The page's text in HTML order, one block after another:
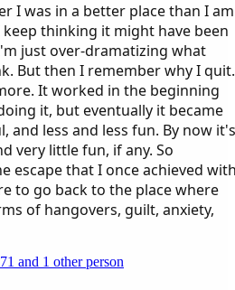
I was in a better place than I am
thinking it might have been
just over-dramatizing what
But then I remember why I quit.
It worked in the beginning
it, but eventually it became
and less and less fun. By now it's
very little fun, if any. So
escape that I once achieved
to go back to the place where
of hangovers, guilt, anxiety,
and 1 other person